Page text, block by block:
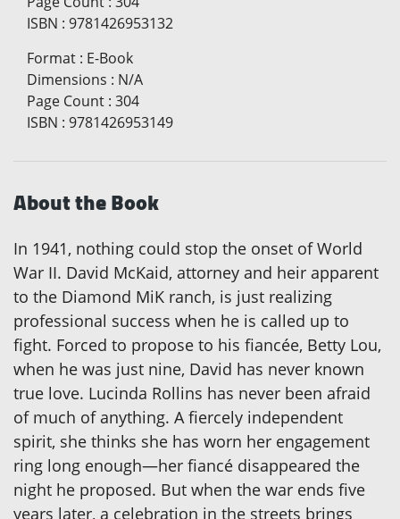
ISBN : 9781426953132
Format : E-Book
Dimensions : N/A
Page Count : 304
ISBN : 9781426953149
About the Book
In 1941, nothing could stop the onset of World
War II. David McKaid, attorney and heir apparent
to the Diamond MiK ranch, is just realizing
professional success when he is called up to
fight. Forced to propose to his fiancée, Betty Lou,
when he was just nine, David has never known
true love. Lucinda Rollins has never been afraid
of much of anything. A fiercely independent
spirit, she thinks she has worn her engagement
ring long enough—her fiancé disappeared the
night he proposed. But when the war ends five
years later, a celebration in the streets brings